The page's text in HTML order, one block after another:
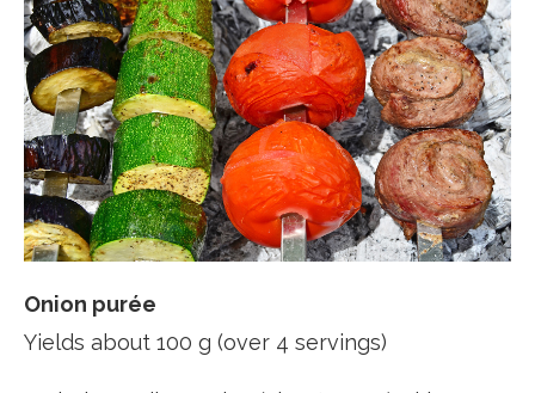
Onion purée
Yields about 100 g (over 4 servings)